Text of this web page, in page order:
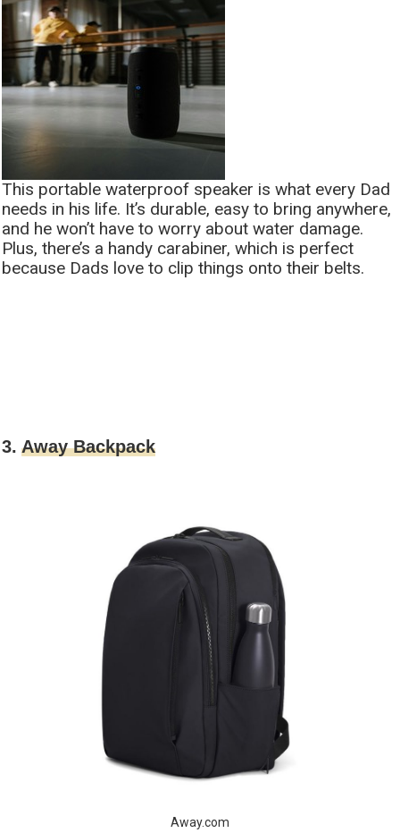
This portable waterproof speaker is what every Dad
needs in his life. It’s durable, easy to bring anywhere,
and he won’t have to worry about water damage.
Plus, there’s a handy carabiner, which is perfect
because Dads love to clip things onto their belts.
3. Away Backpack
Away.com